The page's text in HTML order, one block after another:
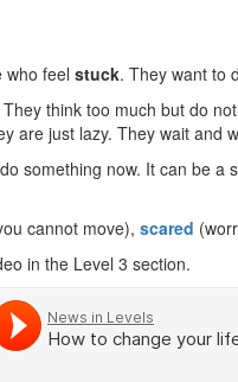
who feel stuck. They want to
think too much but do
are just lazy. They wait and
something now. It can be
cannot move), scared
in the Level 3 section.